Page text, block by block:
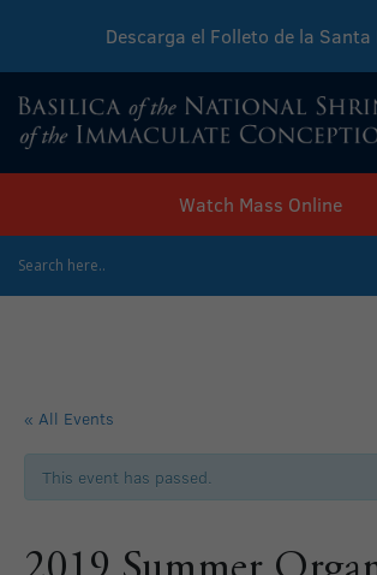
Download Sunday Mass
Descarga el Folleto de la Santa
Watch Mass Online
« All Events
This event has passed.